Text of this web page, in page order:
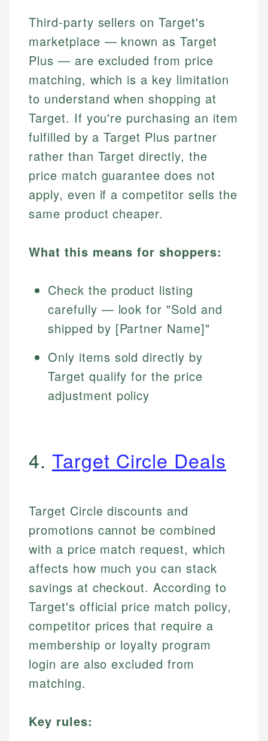
Third-party sellers on Target's
marketplace — known as Target
Plus — are excluded from price
matching, which is a key limitation
to understand when shopping at
Target. If you're purchasing an item
fulfilled by a Target Plus partner
rather than Target directly, the
price match guarantee does not
apply, even if a competitor sells the
same product cheaper.
What this means for shoppers:
Check the product listing
carefully — look for "Sold and
shipped by [Partner Name]"
Only items sold directly by
Target qualify for the price
adjustment policy
4. Target Circle Deals
Target Circle discounts and
promotions cannot be combined
with a price match request, which
affects how much you can stack
savings at checkout. According to
Target's official price match policy,
competitor prices that require a
membership or loyalty program
login are also excluded from
matching.
Key rules: